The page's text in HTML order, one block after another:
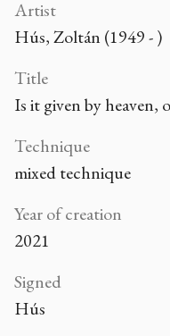
Artist
Hús, Zoltán (1949 - )
Title
Is it given by heaven,
Technique
mixed technique
Year of creation
2021
Signed
Hús